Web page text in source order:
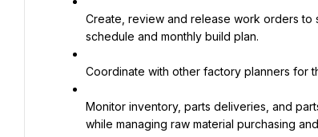
Create, review and release work orders
schedule and monthly build plan.
Coordinate with other factory planners for
Monitor inventory, parts deliveries, and
while managing raw material purchasing